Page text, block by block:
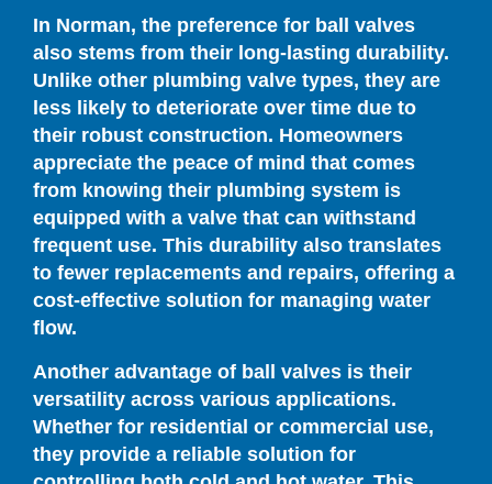
In Norman, the preference for ball valves
also stems from their long-lasting durability.
Unlike other plumbing valve types, they are
less likely to deteriorate over time due to
their robust construction. Homeowners
appreciate the peace of mind that comes
from knowing their plumbing system is
equipped with a valve that can withstand
frequent use. This durability also translates
to fewer replacements and repairs, offering a
cost-effective solution for managing water
flow.
Another advantage of ball valves is their
versatility across various applications.
Whether for residential or commercial use,
they provide a reliable solution for